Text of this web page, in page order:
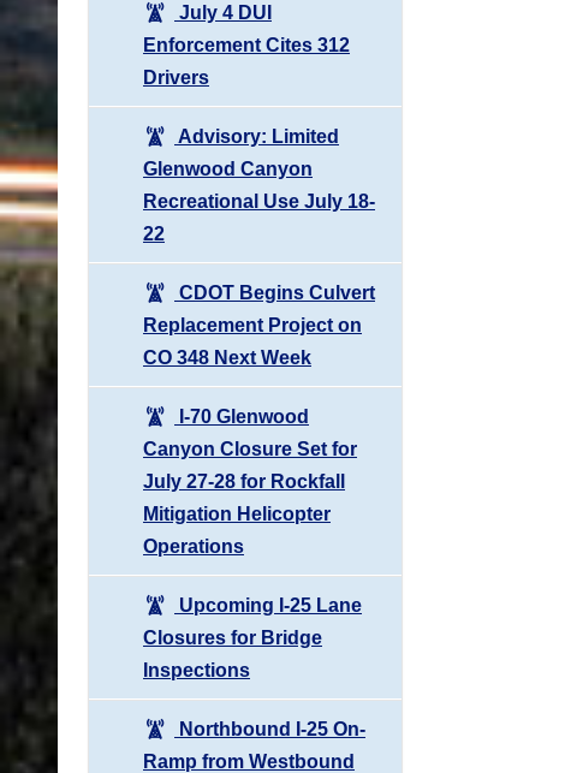
July 4 DUI
Enforcement Cites 312
Drivers
Advisory: Limited
Glenwood Canyon
Recreational Use July 18-
22
CDOT Begins Culvert
Replacement Project on
CO 348 Next Week
I-70 Glenwood
Canyon Closure Set for
July 27-28 for Rockfall
Mitigation Helicopter
Operations
Upcoming I-25 Lane
Closures for Bridge
Inspections
Northbound I-25 On-
Ramp from Westbound